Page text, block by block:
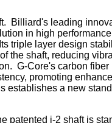
Billiard's leading
in high
triple layer design
the shaft, reducing
G-Core's carbon
promoting
establishes a new
patented i-2 shaft is